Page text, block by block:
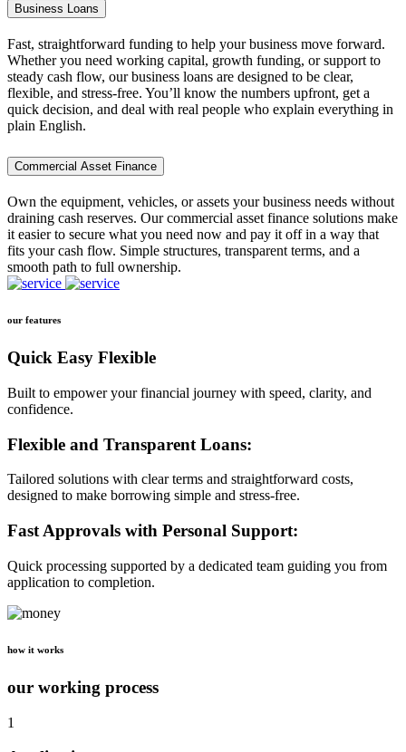
Business Loans
Fast, straightforward funding to help your business move forward.
Whether you need working capital, growth funding, or support to
steady cash flow, our business loans are designed to be clear,
flexible, and stress-free. You’ll know the numbers upfront, get a
quick decision, and deal with real people who explain everything in
plain English.
Commercial Asset Finance
Own the equipment, vehicles, or assets your business needs without
draining cash reserves. Our commercial asset finance solutions make
it easier to secure what you need now and pay it off in a way that
fits your cash flow. Simple structures, transparent terms, and a
smooth path to full ownership.
our features
Quick Easy Flexible
Built to empower your financial journey with speed, clarity, and
confidence.
Flexible and Transparent Loans:
Tailored solutions with clear terms and straightforward costs,
designed to make borrowing simple and stress-free.
Fast Approvals with Personal Support:
Quick processing supported by a dedicated team guiding you from
application to completion.
how it works
our working process
1